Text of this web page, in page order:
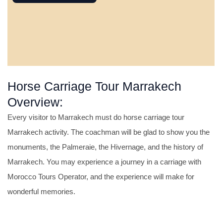
Horse Carriage Tour Marrakech
Overview:
Every visitor to Marrakech must do horse carriage tour
Marrakech activity. The coachman will be glad to show you the
monuments, the Palmeraie, the Hivernage, and the history of
Marrakech. You may experience a journey in a carriage with
Morocco Tours Operator, and the experience will make for
wonderful memories.